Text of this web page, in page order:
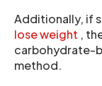
Additionally, if
lose weight ,
carbohydrate-
method.